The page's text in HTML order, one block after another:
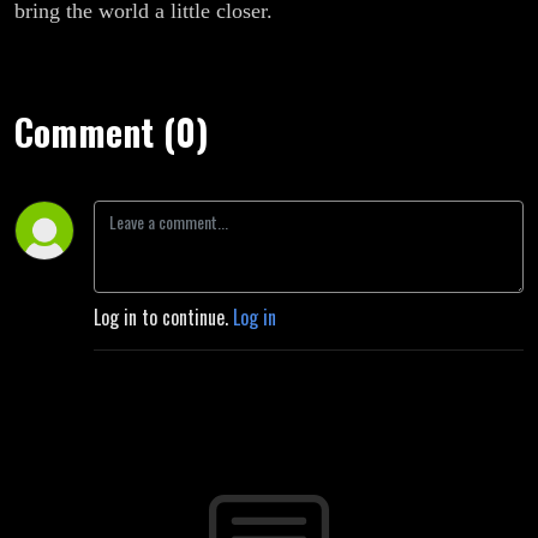
bring the world a little closer.
Comment (0)
Log in to continue. Log in